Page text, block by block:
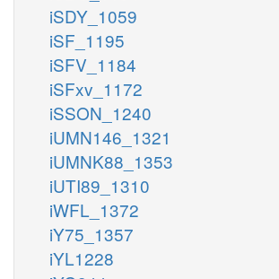
iSDY_1059
iSF_1195
iSFV_1184
iSFxv_1172
iSSON_1240
iUMN146_1321
iUMNK88_1353
iUTI89_1310
iWFL_1372
iY75_1357
iYL1228